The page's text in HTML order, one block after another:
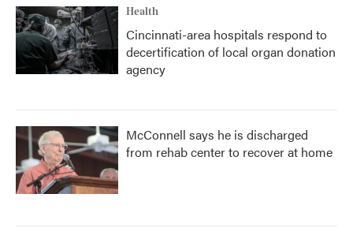
Health
Cincinnati-area hospitals respond to
decertification of local organ donation
agency
McConnell says he is discharged
from rehab center to recover at home